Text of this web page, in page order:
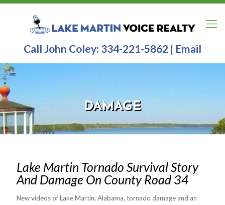
Call John Coley: 334-221-5862 | Email
DAMAGE
Lake Martin Tornado Survival Story
And Damage On County Road 34
New videos of Lake Martin, Alabama, tornado damage and an